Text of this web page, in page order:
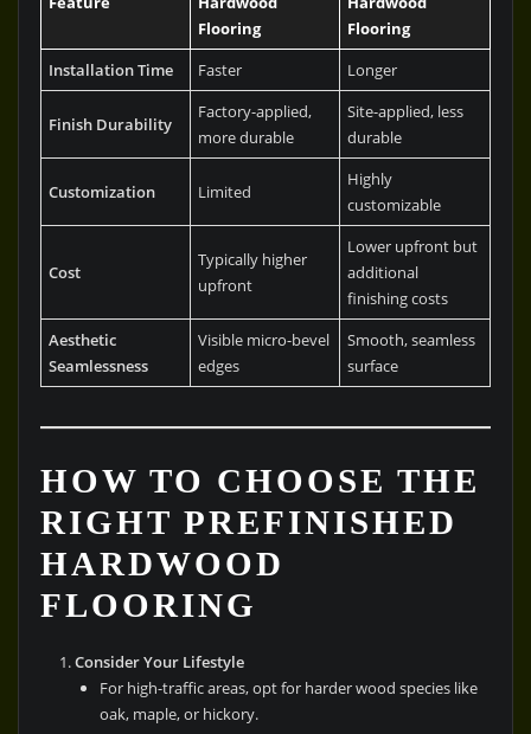
Flooring
Flooring
Installation Time
Faster Longer
Finish Durability
Factory-applied,
more durable
Site-applied, less
durable
Customization Limited
Highly
customizable
Cost
Typically higher
upfront
Lower upfront but
additional
finishing costs
Aesthetic
Seamlessness
Visible micro-bevel
edges
Smooth, seamless
surface
HOW TO CHOOSE THE
RIGHT PREFINISHED
HARDWOOD
FLOORING
Consider Your Lifestyle
For high-traffic areas, opt for harder wood species like
oak, maple, or hickory.